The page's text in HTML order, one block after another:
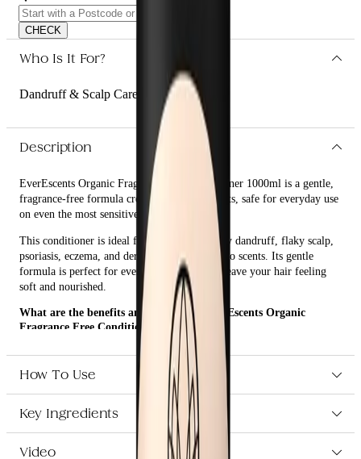
CHECK
Who Is It For?
Dandruff & Scalp Care
Description
EverEscents Organic Fragrance Free Conditioner 1000ml is a gentle,
fragrance-free formula created without irritants, safe for everyday use
on even the most sensitive skin.
This conditioner is ideal for those impacted by dandruff, flaky scalp,
psoriasis, eczema, and dermatitis or sensitive to scents. Its gentle
formula is perfect for everyday use and will leave your hair feeling
soft and nourished.
What are the benefits and features of EverEscents Organic
Fragrance Free Conditioner 1000ml?
Gentle, fragrance-free formula created without irritants.
Safe for everyday use on even the most sensitive skin.
Ideal for those impacted by dandruff, flaky scalp, psoriasis,
eczema, and dermatitis or sensitive to scents.
Leaves hair feeling soft and nourished.
Who is EverEscents Organic Fragrance Free Conditioner 1000ml
How To Use
Key Ingredients
Video